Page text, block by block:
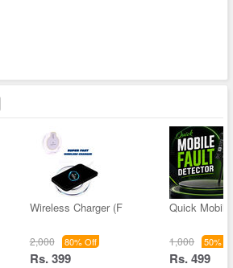
Wireless Charger (F
2,000 80% Off
Rs. 399
Quick
1,000 50%
Rs. 499